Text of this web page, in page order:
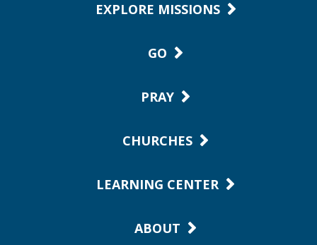
EXPLORE MISSIONS
GO
PRAY
CHURCHES
LEARNING CENTER
ABOUT